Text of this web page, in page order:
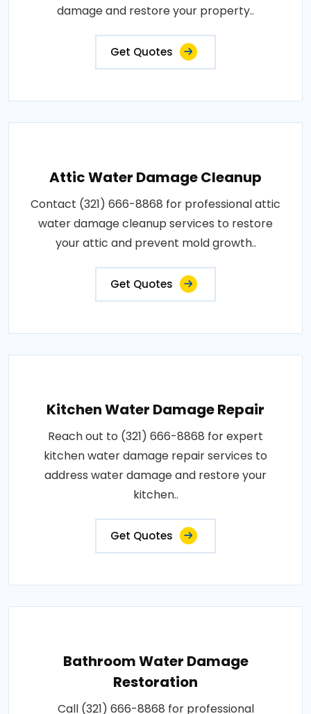
damage and restore your property..
Get Quotes
Attic Water Damage Cleanup
Contact (321) 666-8868 for professional attic
water damage cleanup services to restore
your attic and prevent mold growth..
Get Quotes
Kitchen Water Damage Repair
Reach out to (321) 666-8868 for expert
kitchen water damage repair services to
address water damage and restore your
kitchen..
Get Quotes
Bathroom Water Damage
Restoration
Call (321) 666-8868 for professional